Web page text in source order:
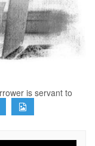
is servant to